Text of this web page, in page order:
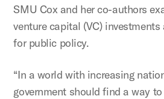
SMU Cox and her co-authors
venture capital (VC)
for public policy.
“In a world with increasing
government should find a way